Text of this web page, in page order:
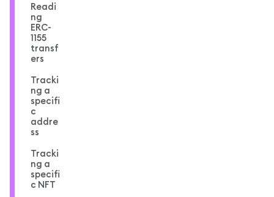
Readi
ng
ERC-
1155
transf
ers
Tracki
ng a
specifi
c
addre
ss
Tracki
ng a
specifi
c NFT